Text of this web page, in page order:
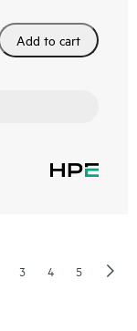
Add to cart
3 4 5